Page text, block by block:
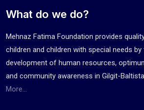
What do we do?
Mehnaz Fatima Foundation provides
children and children with special needs
development of human resources,
and community awareness in Gilgit-
More...